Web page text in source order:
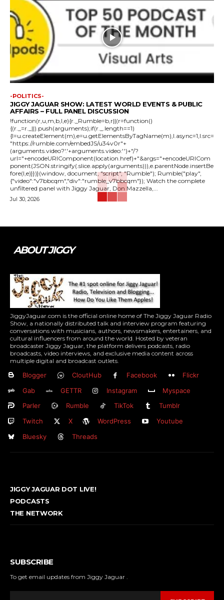
-POLITICS-
JIGGY JAGUAR SHOW: LATEST WORLD EVENTS & PUBLIC
AFFAIRS – FULL PANEL DISCUSSION
!function(r,u,m,b,l,e){r._Rumble=b,r||(r=function()
{(r._=r._||).push(arguments);if(r._.length==1)
{l=u.createElement(m),e=u.getElementsByTagName(m),l.async=1,l.src=
"https://rumble.com/embedJS/u34v0r"+
(arguments.video?'.'+arguments.video:'')+"/?
url="+encodeURIComponent(location.href)+"&args="+encodeURICom
ponent(JSON.stringify(.slice.apply(arguments))),e.parentNode.insertBe
fore(l,e)}})}(window, document, "script", "Rumble"); Rumble("play",
{"video":"v7bbcqm","div":"rumble_v7bbcqm"}); Watch the complete
unfiltered panel with Jiggy Jaguar, Don Mazzella,...
Jul 30, 2026
ABOUT JIGGY
JiggyJaguar.com is the official online home of The Jiggy Jaguar Radio
Show, a nationally distributed talk and interview program featuring
conversations with musicians, authors, newsmakers, entertainers, and
cultural influencers from around the world. Hosted by veteran
broadcaster Jiggy Jaguar, the platform delivers podcasts, radio
broadcasts, video interviews, and exclusive media content across
multiple digital and broadcast outlets.
Blogger CloutHub Facebook
Flickr
Gab
GETTR Instagram
Myspace
Parler
Rumble TikTok
Tumblr
Twitch
X WordPress
Youtube
Bluesky
Threads
JIGGY JAGUAR DOT LIVE!
PODCASTS
THE NETWORK
SUBSCRIBE
To get email updates from Jiggy Jaguar .